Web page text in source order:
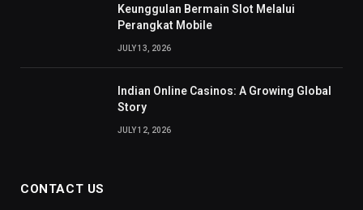
Keunggulan Bermain Slot Melalui
Perangkat Mobile
JULY 13, 2026
Indian Online Casinos: A Growing Global
Story
JULY 12, 2026
CONTACT US